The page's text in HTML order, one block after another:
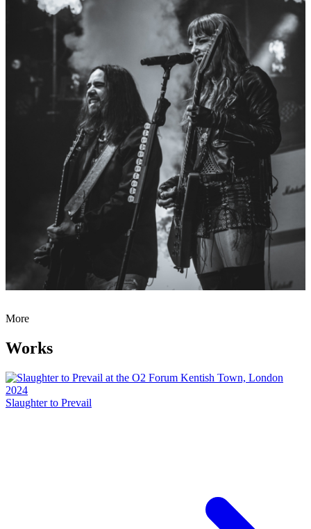
More
Works
Slaughter to Prevail